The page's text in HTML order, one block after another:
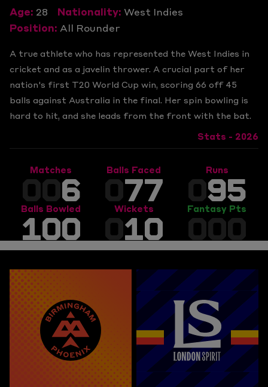
Age: 28 Nationality: West Indies
Position: All Rounder
A true athlete who has represented the West Indies in
cricket and as a javelin thrower. A crucial part of her
nation's first T20 World Cup win, scoring 66 off 45
balls against Australia in the final. Her spin bowling is
hard to hit, and she leads from the front with the bat.
Stats - 2026
Matches
006 Balls Faced
077 Runs
095
Balls Bowled
100 Wickets
010 Fantasy Pts
000